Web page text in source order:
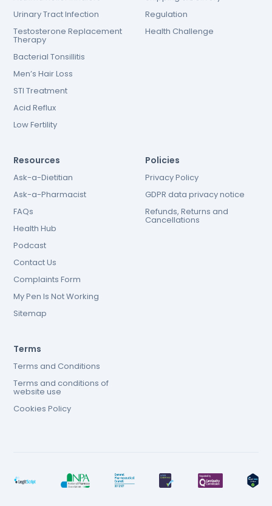
Urinary Tract Infection
Testosterone Replacement
Therapy
Bacterial Tonsillitis
Men’s Hair Loss
STI Treatment
Acid Reflux
Low Fertility
Regulation
Health Challenge
Resources
Ask-a-Dietitian
Ask-a-Pharmacist
FAQs
Health Hub
Podcast
Contact Us
Complaints Form
My Pen Is Not Working
Sitemap
Policies
Privacy Policy
GDPR data privacy notice
Refunds, Returns and
Cancellations
Terms
Terms and Conditions
Terms and conditions of
website use
Cookies Policy